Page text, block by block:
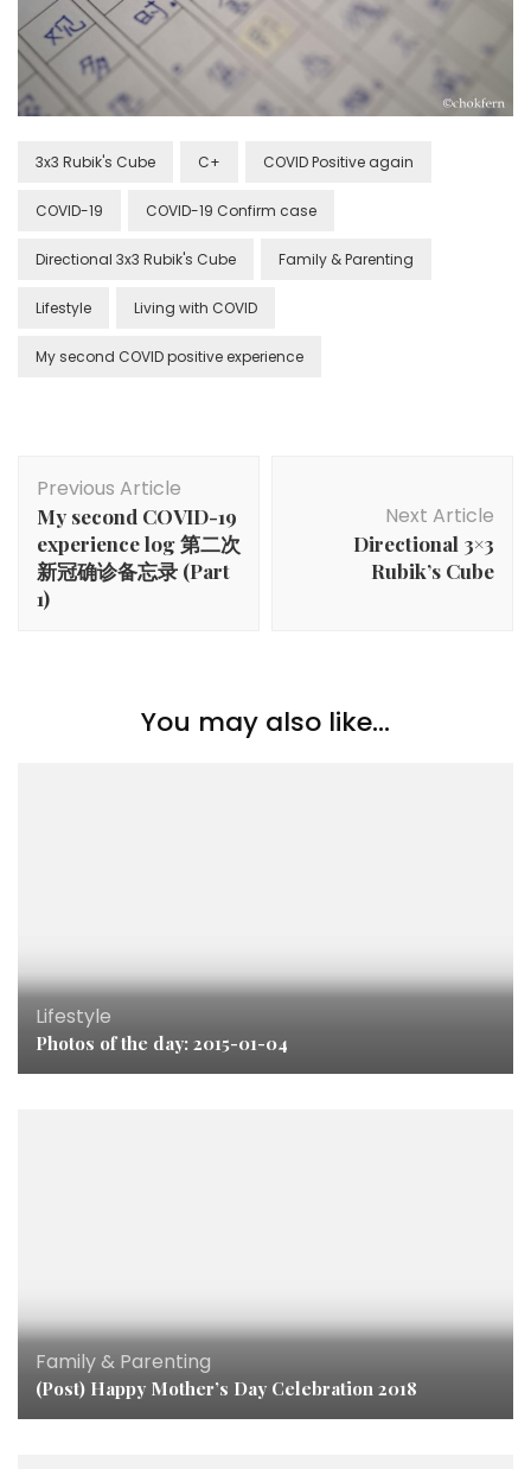
3x3 Rubik's Cube C+ COVID Positive again
COVID-19 COVID-19 Confirm case
Directional 3x3 Rubik's Cube Family & Parenting
Lifestyle Living with COVID
My second COVID positive experience
Previous Article
My second COVID-19
experience log 第二次
新冠确诊备忘录 (Part
1)
Next Article
Directional 3×3
Rubik’s Cube
You may also like...
Lifestyle
Photos of the day: 2015-01-04
Family & Parenting
(Post) Happy Mother’s Day Celebration 2018